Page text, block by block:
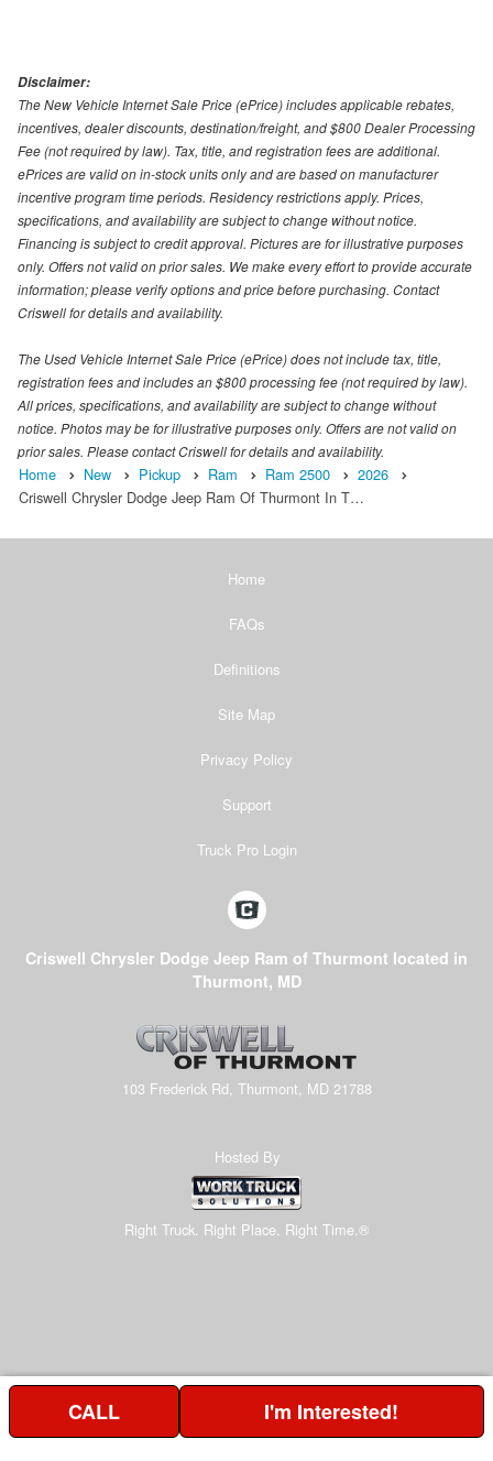
Disclaimer:
The New Vehicle Internet Sale Price (ePrice) includes applicable rebates,
incentives, dealer discounts, destination/freight, and $800 Dealer Processing
Fee (not required by law). Tax, title, and registration fees are additional.
ePrices are valid on in-stock units only and are based on manufacturer
incentive program time periods. Residency restrictions apply. Prices,
specifications, and availability are subject to change without notice.
Financing is subject to credit approval. Pictures are for illustrative purposes
only. Offers not valid on prior sales. We make every effort to provide accurate
information; please verify options and price before purchasing. Contact
Criswell for details and availability.
The Used Vehicle Internet Sale Price (ePrice) does not include tax, title,
registration fees and includes an $800 processing fee (not required by law).
All prices, specifications, and availability are subject to change without
notice. Photos may be for illustrative purposes only. Offers are not valid on
prior sales. Please contact Criswell for details and availability.
Home New Pickup Ram Ram 2500
2026
Criswell Chrysler Dodge Jeep Ram Of Thurmont In T…
Home
FAQs
Definitions
Site Map
Privacy Policy
Support
Truck Pro Login
Criswell Chrysler Dodge Jeep Ram of Thurmont located in
Thurmont, MD
103 Frederick Rd, Thurmont, MD 21788
Hosted By
Right Truck. Right Place. Right Time.®
CALL I'm Interested!